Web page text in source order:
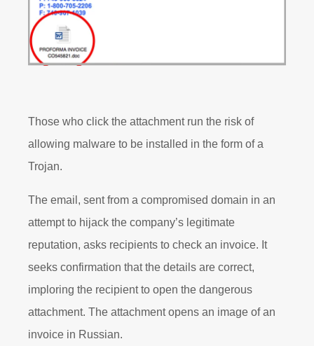
Those who click the attachment run the risk of
allowing malware to be installed in the form of a
Trojan.
The email, sent from a compromised domain in an
attempt to hijack the company’s legitimate
reputation, asks recipients to check an invoice. It
seeks confirmation that the details are correct,
imploring the recipient to open the dangerous
attachment. The attachment opens an image of an
invoice in Russian.